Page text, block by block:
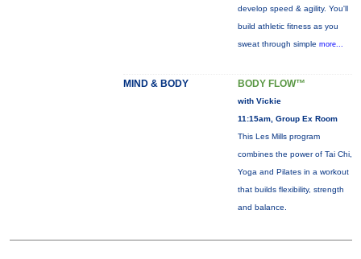
develop speed & agility. You'll
build athletic fitness as you
sweat through simple more...
MIND & BODY BODY FLOW™
with Vickie
11:15am, Group Ex Room
This Les Mills program
combines the power of Tai Chi,
Yoga and Pilates in a workout
that builds flexibility, strength
and balance.